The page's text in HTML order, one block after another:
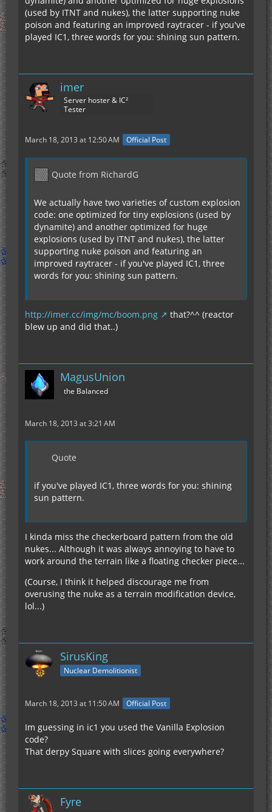
(used by ITNT and nukes), the latter supporting nuke
poison and featuring an improved raytracer - if you've
played IC1, three words for you: shining sun pattern.
imer
Server hoster & IC²
Tester
March 18, 2013 at 12:50 AM Official Post
Quote from RichardG
We actually have two varieties of custom explosion
code: one optimized for tiny explosions (used by
dynamite) and another optimized for huge
explosions (used by ITNT and nukes), the latter
supporting nuke poison and featuring an
improved raytracer - if you've played IC1, three
words for you: shining sun pattern.
http://imer.cc/img/mc/boom.png
that?^^ (reactor
blew up and did that..)
MagusUnion
the Balanced
March 18, 2013 at 3:21 AM
Quote
if you've played IC1, three words for you: shining
sun pattern.
I kinda miss the checkerboard pattern from the old
nukes... Although it was always annoying to have to
work around the terrain like a floating checker piece...
(Course, I think it helped discourage me from
overusing the nuke as a terrain modification device,
lol...)
SirusKing
Nuclear Demolitionist
March 18, 2013 at 11:50 AM Official Post
Im guessing in ic1 you used the Vanilla Explosion
code?
That derpy Square with slices going everywhere?
Fyre